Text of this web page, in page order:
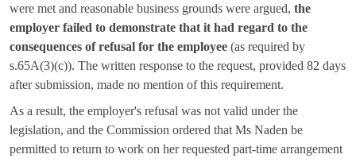
were met and reasonable business grounds were argued, the
employer failed to demonstrate that it had regard to the
consequences of refusal for the employee (as required by
s.65A(3)(c)). The written response to the request, provided 82 days
after submission, made no mention of this requirement.
As a result, the employer's refusal was not valid under the
legislation, and the Commission ordered that Ms Naden be
permitted to return to work on her requested part-time arrangement